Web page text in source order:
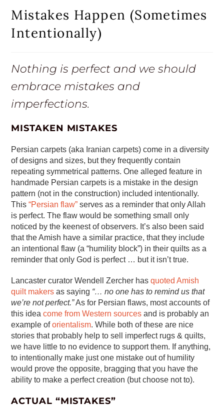
Mistakes Happen (Sometimes
Intentionally)
Nothing is perfect and we should
embrace mistakes and
imperfections.
MISTAKEN MISTAKES
Persian carpets (aka Iranian carpets) come in a diversity
of designs and sizes, but they frequently contain
repeating symmetrical patterns. One alleged feature in
handmade Persian carpets is a mistake in the design
pattern (not in the construction) included intentionally.
This“Persian flaw” serves as a reminder that only Allah
is perfect. The flaw would be something small only
noticed by the keenest of observers. It’s also been said
that the Amish have a similar practice, that they include
an intentional flaw (a “humility block”) in their quilts as a
reminder that only God is perfect … but it isn’t true.
Lancaster curator Wendell Zercher hasquoted Amish
quilt makers as saying “… no one has to remind us that
we’re not perfect.”As for Persian flaws, most accounts of
this ideacome from Western sources and is probably an
example oforientalism. While both of these are nice
stories that probably help to sell imperfect rugs & quilts,
we have little to no evidence to support them. If anything,
to intentionally make just one mistake out of humility
would prove the opposite, bragging that you have the
ability to make a perfect creation (but choose not to).
ACTUAL “MISTAKES”